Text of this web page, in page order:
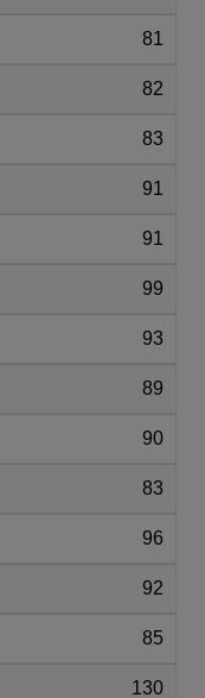
81
82
83
91
91
99
93
89
90
83
96
92
85
130